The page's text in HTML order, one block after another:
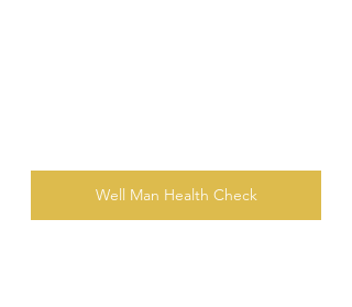
Well Man Health Check